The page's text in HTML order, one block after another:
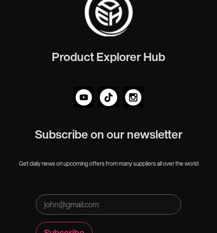
Product Explorer Hub
Subscribe on our newsletter
Get daily news on upcoming offers from many suppliers all over the world